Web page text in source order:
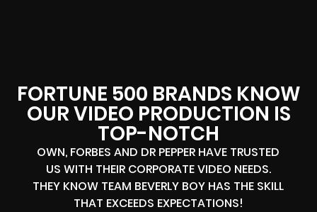
FORTUNE 500 BRANDS KNOW
OUR VIDEO PRODUCTION IS
TOP-NOTCH
OWN, FORBES AND DR PEPPER HAVE TRUSTED
US WITH THEIR CORPORATE VIDEO NEEDS.
THEY KNOW TEAM BEVERLY BOY HAS THE SKILL
THAT EXCEEDS EXPECTATIONS!